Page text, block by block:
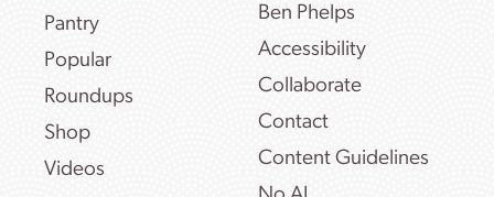
Pantry
Popular
Roundups
Shop
Videos
Ben Phelps
Accessibility
Collaborate
Contact
Content Guidelines